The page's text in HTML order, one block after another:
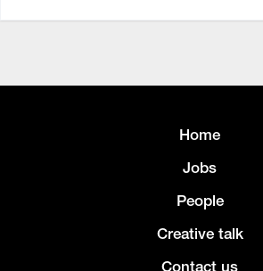
Home
Jobs
People
Creative talk
Contact us